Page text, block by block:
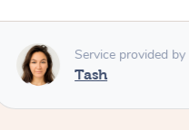
Service provided by
Tash